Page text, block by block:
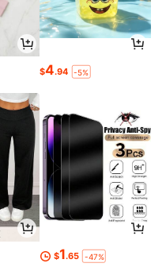
$4.94 -5%
$1.65 -47%